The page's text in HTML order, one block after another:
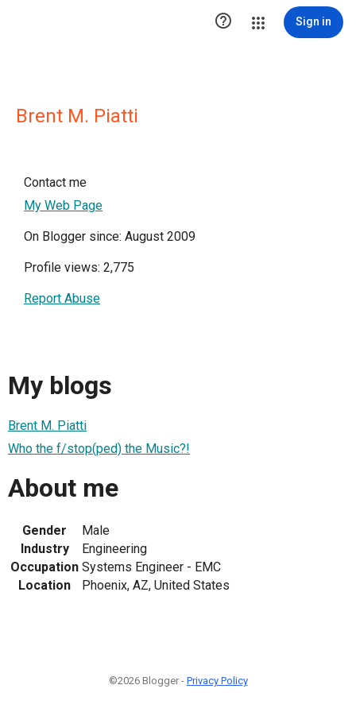
 Sign in
Brent M. Piatti
Contact me
My Web Page
On Blogger since: August 2009
Profile views: 2,775
Report Abuse
My blogs
Brent M. Piatti
Who the f/stop(ped) the Music?!
About me
Gender
Male
Industry
Engineering
Occupation Systems Engineer - EMC
Location
Phoenix, AZ, United States
©2026 Blogger - Privacy Policy